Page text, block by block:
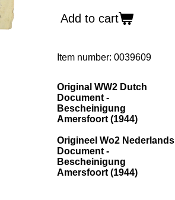
Add to cart
Item number: 0039609
Original WW2 Dutch
Document -
Bescheinigung
Amersfoort (1944)
Origineel Wo2 Nederlands
Document -
Bescheinigung
Amersfoort (1944)